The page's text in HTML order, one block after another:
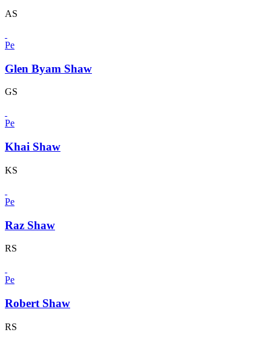
AS
Pe
Glen Byam Shaw
GS
Pe
Khai Shaw
KS
Pe
Raz Shaw
RS
Pe
Robert Shaw
RS